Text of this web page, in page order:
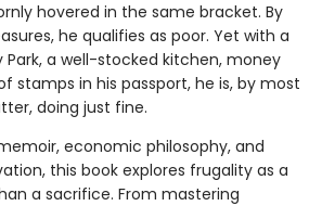
hovered in the same bracket. By
he qualifies as poor. Yet with a
a well-stocked kitchen, money
stamps in his passport, he is, by most
doing just fine.
economic philosophy, and
this book explores frugality as a
a sacrifice. From mastering